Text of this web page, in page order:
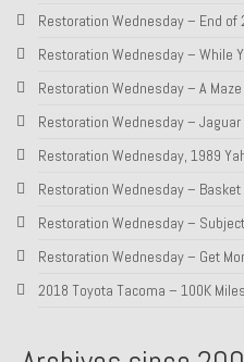
Restoration Wednesday – End of
Restoration Wednesday – While
Restoration Wednesday – A
Restoration Wednesday – Jaguar
Restoration Wednesday, 1989
Restoration Wednesday –
Restoration Wednesday –
Restoration Wednesday – Get
2018 Toyota Tacoma – 100K Miles